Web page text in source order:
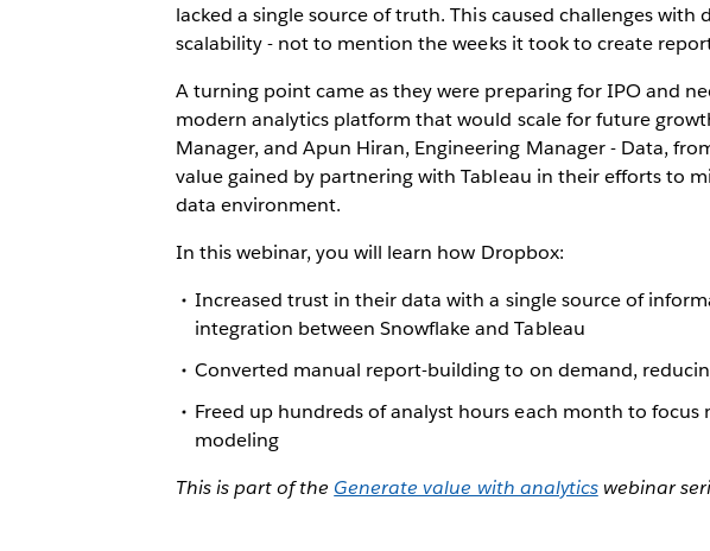
lacked a single source of truth. This caused challenges with
scalability - not to mention the weeks it took to create
A turning point came as they were preparing for IPO and
modern analytics platform that would scale for future
Manager, and Apun Hiran, Engineering Manager - Data,
value gained by partnering with Tableau in their efforts to
data environment.
In this webinar, you will learn how Dropbox:
Increased trust in their data with a single source of
integration between Snowflake and Tableau
Converted manual report-building to on demand,
Freed up hundreds of analyst hours each month to focus
modeling
This is part of the Generate value with analyticswebinar